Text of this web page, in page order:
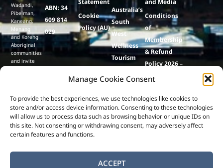
Manage Cookie Consent
To provide the best experiences, we use technologies like cookies to
store and/or access device information. Consenting to these technologies
will allow us to process data such as browsing behavior or unique IDs on
this site. Not consenting or withdrawing consent, may adversely affect
certain features and functions.
ACCEPT
Wadandi,
Pibelman,
Kaneang,
Menang
and Koreng
Aboriginal
communities
and invite
land and
culture,
contributing
to its
preservation
ABN: 34
609 814
029
Cookie
Policy (AU)
Australia’s
South
West
Wellness
Tourism
Events
Lumenesse
& Co
Conditions
of
Membership
& Refund
Policy 2026 –
27